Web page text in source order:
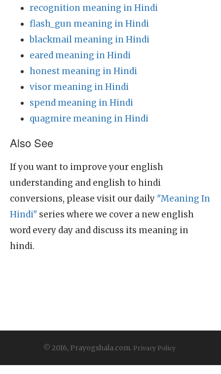
recognition meaning in Hindi
flash_gun meaning in Hindi
blackmail meaning in Hindi
eared meaning in Hindi
honest meaning in Hindi
visor meaning in Hindi
spend meaning in Hindi
quagmire meaning in Hindi
Also See
If you want to improve your english
understanding and english to hindi
conversions, please visit our daily "Meaning In
Hindi" series where we cover a new english
word every day and discuss its meaning in
hindi.
© 2016, Prayogshala.com. Privacy Policy